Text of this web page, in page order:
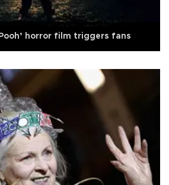
horror film triggers fans